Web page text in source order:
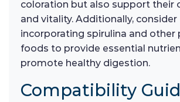
coloration but also support their
and vitality. Additionally, consider
incorporating spirulina and other
foods to provide essential
promote healthy digestion.
Compatibility